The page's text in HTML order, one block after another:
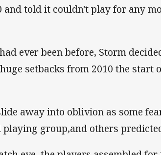
and told it couldn't play for any
ever been before, Storm
setbacks from 2010 the start
away into oblivion as some
group,and others